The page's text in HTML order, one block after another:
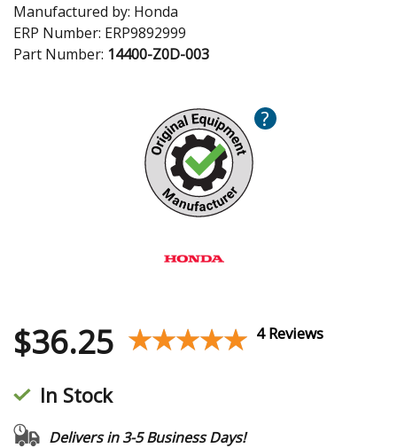
Manufactured by: Honda
ERP Number: ERP9892999
Part Number: 14400-Z0D-003
?
$36.25 ★★★★★
★★★★★ 4 Reviews
In Stock
Delivers in 3-5 Business Days!